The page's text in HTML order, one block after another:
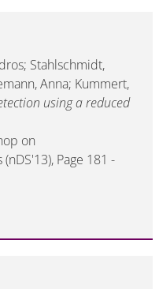
Stahlschmidt,
Anna; Kummert,
using a reduced
on
Page 181 -